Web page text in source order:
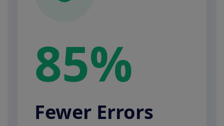
85%
Fewer Errors